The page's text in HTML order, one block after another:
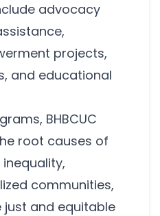
advocacy
projects,
and educational
BHBCUC
root causes of
communities,
and equitable